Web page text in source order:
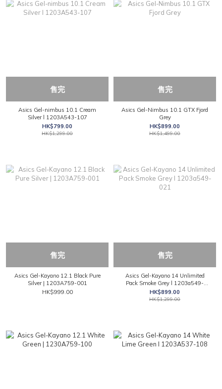
售完
Asics Gel-nimbus 10.1 Cream
Silver l 1203A543-107
HK$799.00
HK$1,299.00
售完
Asics Gel-Nimbus 10.1 GTX Fjord
Grey
HK$899.00
HK$1,499.00
售完
Asics Gel-Kayano 12.1 Black Pure
Silver | 1203A759-001
HK$999.00
售完
Asics Gel-Kayano 14 Unlimited
Pack Smoke Grey l 1203a549-
021
HK$899.00
HK$1,299.00